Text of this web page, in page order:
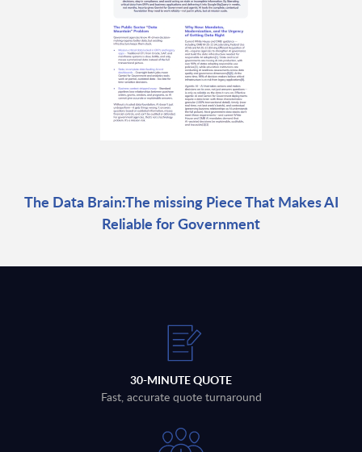
The Data Brain:The missing Piece That Makes AI
Reliable for Government
30-MINUTE QUOTE
Fast, accurate quote turnaround